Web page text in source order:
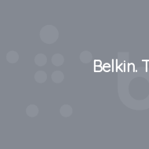
Belkin.